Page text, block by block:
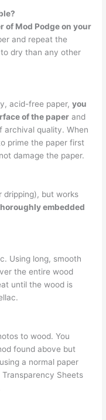
of Mod Podge on your
and repeat the
dry than any other
acid-free paper,you
of the paper and
archival quality. When
prime the paper first
damage the paper.
dripping), but works
embedded
Using long, smooth
the entire wood
until the wood is
to wood. You
found above but
a normal paper
Sheets